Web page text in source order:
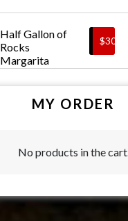
Half Gallon of
Rocks
Margarita
$30.00
MY ORDER
No products in the cart.